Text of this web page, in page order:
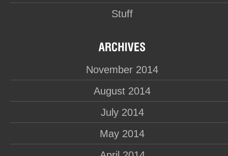
Stuff
November 2014
August 2014
July 2014
May 2014